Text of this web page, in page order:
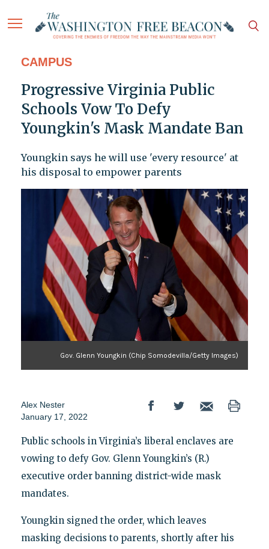
CAMPUS
Progressive Virginia Public
Schools Vow To Defy
Youngkin's Mask Mandate Ban
Youngkin says he will use 'every resource' at
his disposal to empower parents
Gov. Glenn Youngkin (Chip Somodevilla/Getty Images)
Alex Nester
January 17, 2022
Public schools in Virginia’s liberal enclaves are
vowing to defy Gov. Glenn Youngkin’s (R.)
executive order banning district-wide mask
mandates.
Youngkin signed the order, which leaves
masking decisions to parents, shortly after his